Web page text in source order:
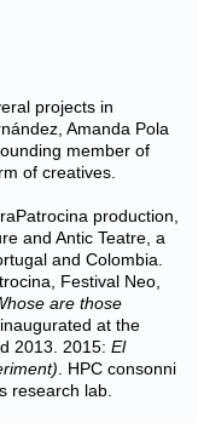
projects in
Amanda Pola
member of
of creatives.
production,
and Antic Teatre, a
and Colombia.
Festival Neo,
are those
at the
2013. 2015: El
. HPC consonni
research lab.